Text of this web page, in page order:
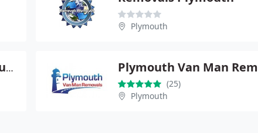
Plymouth
Office Removals Plymouth
(25)
Plymouth